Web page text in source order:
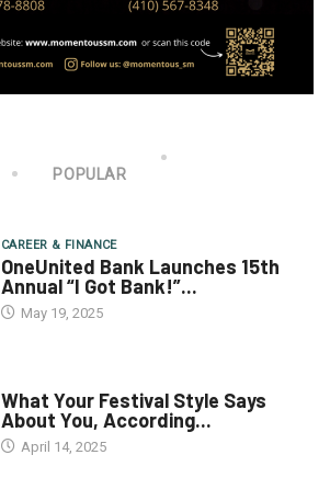
POPULAR
CAREER & FINANCE
OneUnited Bank Launches 15th
Annual “I Got Bank!”...
May 19, 2025
What Your Festival Style Says
About You, According...
April 14, 2025